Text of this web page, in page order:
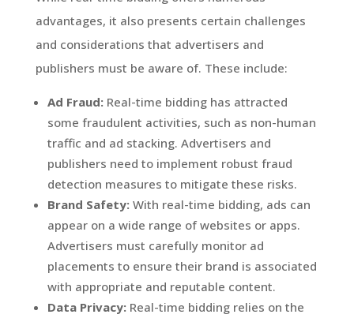
advantages, it also presents certain challenges
and considerations that advertisers and
publishers must be aware of. These include:
Ad Fraud:Real-time bidding has attracted
some fraudulent activities, such as non-human
traffic and ad stacking. Advertisers and
publishers need to implement robust fraud
detection measures to mitigate these risks.
Brand Safety:With real-time bidding, ads can
appear on a wide range of websites or apps.
Advertisers must carefully monitor ad
placements to ensure their brand is associated
with appropriate and reputable content.
Data Privacy:Real-time bidding relies on the